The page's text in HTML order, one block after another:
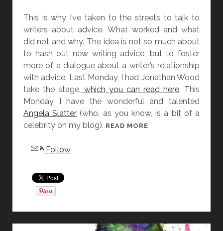
This is why I’ve taken to the streets to talk to
writers about advice. What worked and what
did not and why. The idea is not so much about
to hash out new writing advice, but to foster
more of a dialogue about a writer’s relationship
with advice. Last Monday, I had Jonathan Wood
take the stage, which you can read here. This
Monday I have the wonderful and talented
Angela Slatter (who, as you know, is a bit of a
celebrity on my blog). READ MORE
Follow